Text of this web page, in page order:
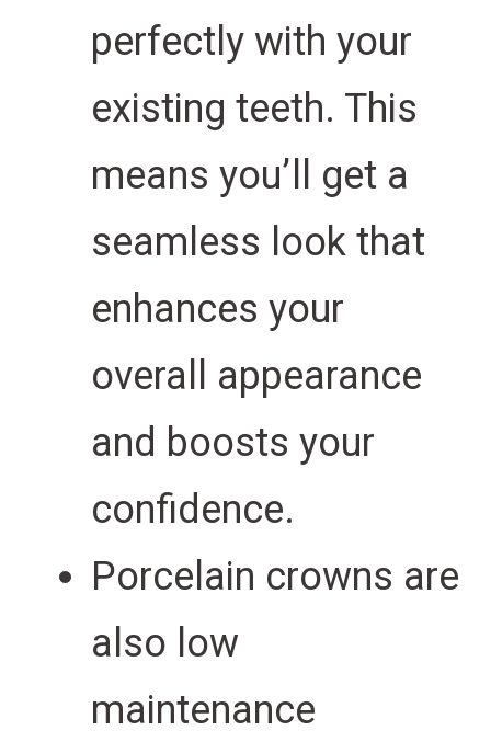
perfectly with your
existing teeth. This
means you’ll get a
seamless look that
enhances your
overall appearance
and boosts your
confidence.
Porcelain crowns are
also low
maintenance